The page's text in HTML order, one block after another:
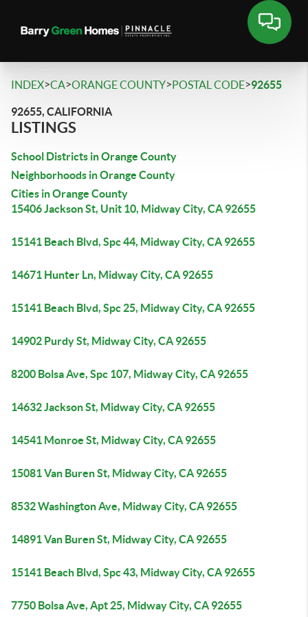
INDEX>CA>ORANGE COUNTY>POSTAL CODE>92655
92655, CALIFORNIA
LISTINGS
School Districts in Orange County
Neighborhoods in Orange County
Cities in Orange County
15406 Jackson St, Unit 10, Midway City, CA 92655
15141 Beach Blvd, Spc 44, Midway City, CA 92655
14671 Hunter Ln, Midway City, CA 92655
15141 Beach Blvd, Spc 25, Midway City, CA 92655
14902 Purdy St, Midway City, CA 92655
8200 Bolsa Ave, Spc 107, Midway City, CA 92655
14632 Jackson St, Midway City, CA 92655
14541 Monroe St, Midway City, CA 92655
15081 Van Buren St, Midway City, CA 92655
8532 Washington Ave, Midway City, CA 92655
14891 Van Buren St, Midway City, CA 92655
15141 Beach Blvd, Spc 43, Midway City, CA 92655
7750 Bolsa Ave, Apt 25, Midway City, CA 92655